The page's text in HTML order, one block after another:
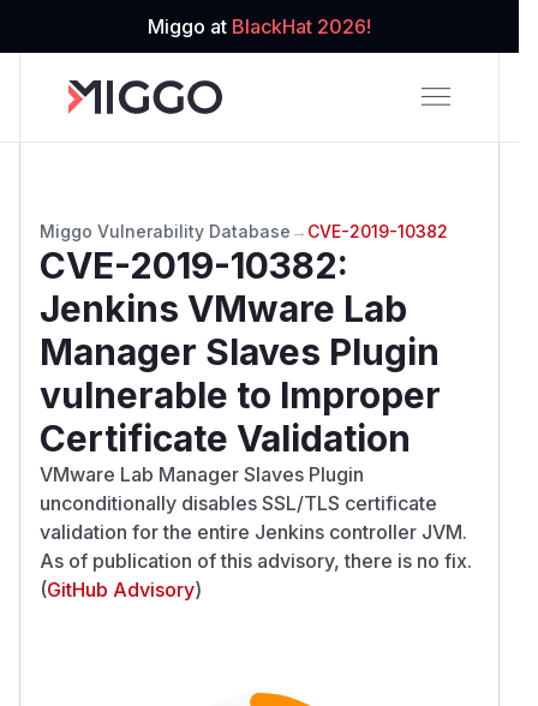
Miggo at BlackHat 2026!
Miggo Vulnerability Database → CVE-2019-10382
CVE-2019-10382:
Jenkins VMware Lab
Manager Slaves Plugin
vulnerable to Improper
Certificate Validation
VMware Lab Manager Slaves Plugin
unconditionally disables SSL/TLS certificate
validation for the entire Jenkins controller JVM.
As of publication of this advisory, there is no fix.
(GitHub Advisory)